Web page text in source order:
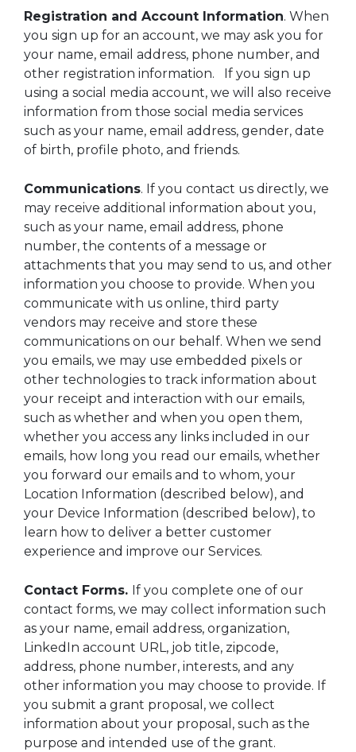
Registration and Account Information. When
you sign up for an account, we may ask you for
your name, email address, phone number, and
other registration information. If you sign up
using a social media account, we will also receive
information from those social media services
such as your name, email address, gender, date
of birth, profile photo, and friends.
Communications. If you contact us directly, we
may receive additional information about you,
such as your name, email address, phone
number, the contents of a message or
attachments that you may send to us, and other
information you choose to provide. When you
communicate with us online, third party
vendors may receive and store these
communications on our behalf. When we send
you emails, we may use embedded pixels or
other technologies to track information about
your receipt and interaction with our emails,
such as whether and when you open them,
whether you access any links included in our
emails, how long you read our emails, whether
you forward our emails and to whom, your
Location Information (described below), and
your Device Information (described below), to
learn how to deliver a better customer
experience and improve our Services.
Contact Forms. If you complete one of our
contact forms, we may collect information such
as your name, email address, organization,
LinkedIn account URL, job title, zipcode,
address, phone number, interests, and any
other information you may choose to provide. If
you submit a grant proposal, we collect
information about your proposal, such as the
purpose and intended use of the grant.